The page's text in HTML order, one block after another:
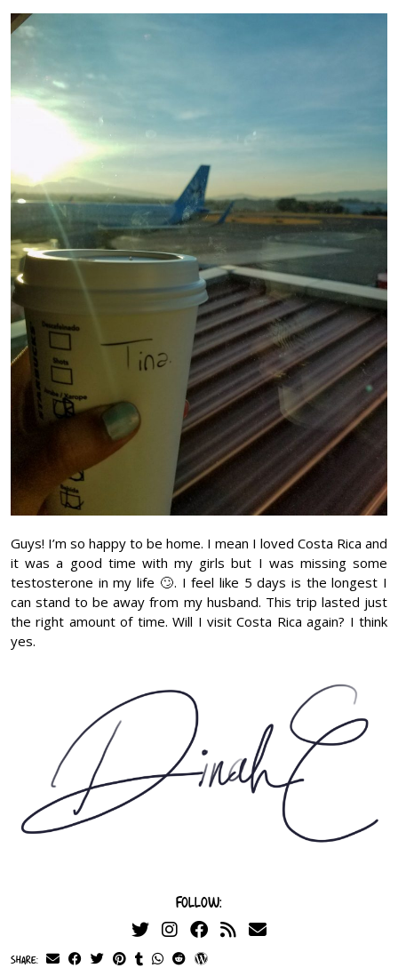
Guys! I’m so happy to be home. I mean I loved Costa Rica and
it was a good time with my girls but I was missing some
testosterone in my life 🙄. I feel like 5 days is the longest I
can stand to be away from my husband. This trip lasted just
the right amount of time. Will I visit Costa Rica again? I think
yes.
Follow:
Share: